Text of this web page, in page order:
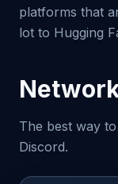
platforms that
lot to Hugging
The best way
Discord.